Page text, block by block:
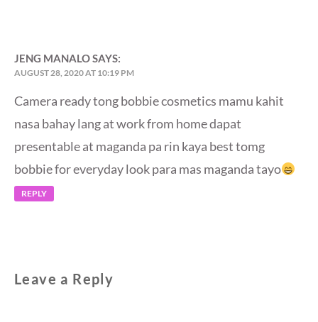
JENG MANALOSAYS:
AUGUST 28, 2020 AT 10:19 PM
Camera ready tong bobbie cosmetics mamu kahit
nasa bahay lang at work from home dapat
presentable at maganda pa rin kaya best tomg
bobbie for everyday look para mas maganda tayo
REPLY
Leave a Reply